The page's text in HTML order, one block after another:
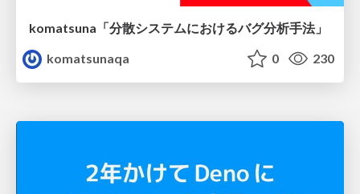
komatsuna「分散システムにおけるバグ分析手法」
komatsunaqa
0 230